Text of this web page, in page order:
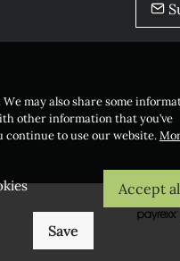
may also share some
other information that you’ve
continue to use our website.
Accept
Save